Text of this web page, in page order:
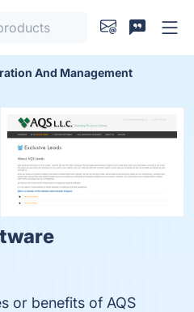
And Management
or benefits of AQS